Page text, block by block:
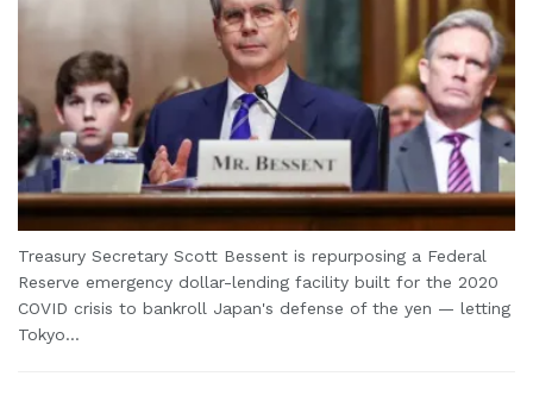
Treasury Secretary Scott Bessent is repurposing a Federal
Reserve emergency dollar-lending facility built for the 2020
COVID crisis to bankroll Japan's defense of the yen — letting
Tokyo...